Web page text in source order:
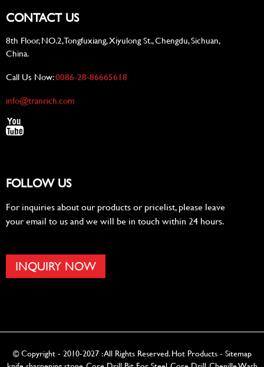
CONTACT US
8th Floor, NO.2, Tongfuxiang, Xiyulong St., Chengdu, Sichuan,
China.
Call Us Now:0086-28-86665618
info@tranrich.com
FOLLOW US
For inquiries about our products or pricelist, please leave
your email to us and we will be in touch within 24 hours.
INQUIRY NOW
© Copyright - 2010-2027 : All Rights Reserved.Hot Products- Sitemap